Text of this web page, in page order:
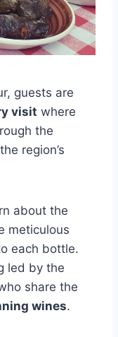
guests are
visit where
the
region’s
about the
meticulous
each bottle.
led by the
share the
wines.